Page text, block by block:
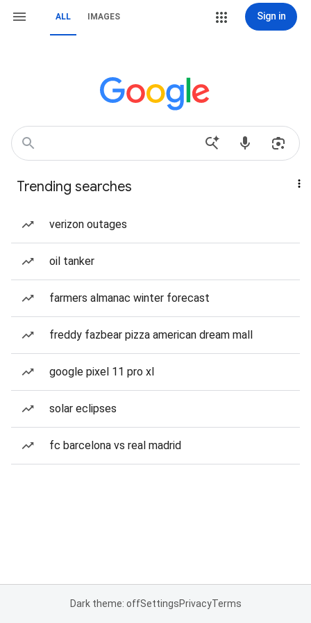
ALL IMAGES Sign in
Trending searches
verizon outages
oil tanker
farmers almanac winter forecast
freddy fazbear pizza american dream mall
google pixel 11 pro xl
solar eclipses
fc barcelona vs real madrid
Dark theme: offSettingsPrivacyTerms